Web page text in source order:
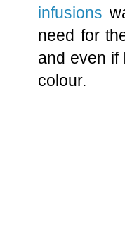
infusions
need for
and even if
colour.